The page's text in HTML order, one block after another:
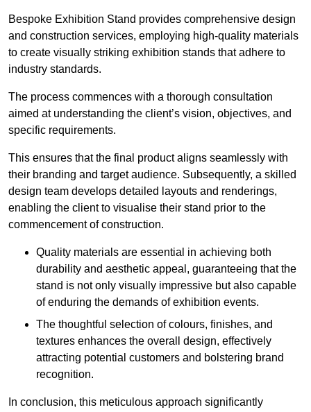
Bespoke Exhibition Stand provides comprehensive design
and construction services, employing high-quality materials
to create visually striking exhibition stands that adhere to
industry standards.
The process commences with a thorough consultation
aimed at understanding the client’s vision, objectives, and
specific requirements.
This ensures that the final product aligns seamlessly with
their branding and target audience. Subsequently, a skilled
design team develops detailed layouts and renderings,
enabling the client to visualise their stand prior to the
commencement of construction.
Quality materials are essential in achieving both
durability and aesthetic appeal, guaranteeing that the
stand is not only visually impressive but also capable
of enduring the demands of exhibition events.
The thoughtful selection of colours, finishes, and
textures enhances the overall design, effectively
attracting potential customers and bolstering brand
recognition.
In conclusion, this meticulous approach significantly